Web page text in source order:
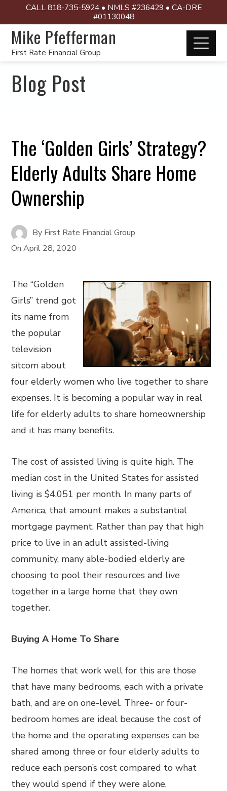
CALL 818-735-5924 • NMLS #236429 • CA-DRE
#01130048
Mike Pfefferman
First Rate Financial Group
Blog Post
The ‘Golden Girls’ Strategy?
Elderly Adults Share Home
Ownership
By First Rate Financial Group
OnApril 28, 2020
The “Golden
Girls” trend got
its name from
the popular
television
sitcom about
four elderly women who live together to share
expenses. It is becoming a popular way in real
life for elderly adults to share homeownership
and it has many benefits.
The cost of assisted living is quite high. The
median cost in the United States for assisted
living is $4,051 per month. In many parts of
America, that amount makes a substantial
mortgage payment. Rather than pay that high
price to live in an adult assisted-living
community, many able-bodied elderly are
choosing to pool their resources and live
together in a large home that they own
together.
Buying A Home To Share
The homes that work well for this are those
that have many bedrooms, each with a private
bath, and are on one-level. Three- or four-
bedroom homes are ideal because the cost of
the home and the operating expenses can be
shared among three or four elderly adults to
reduce each person’s cost compared to what
they would spend if they were alone.